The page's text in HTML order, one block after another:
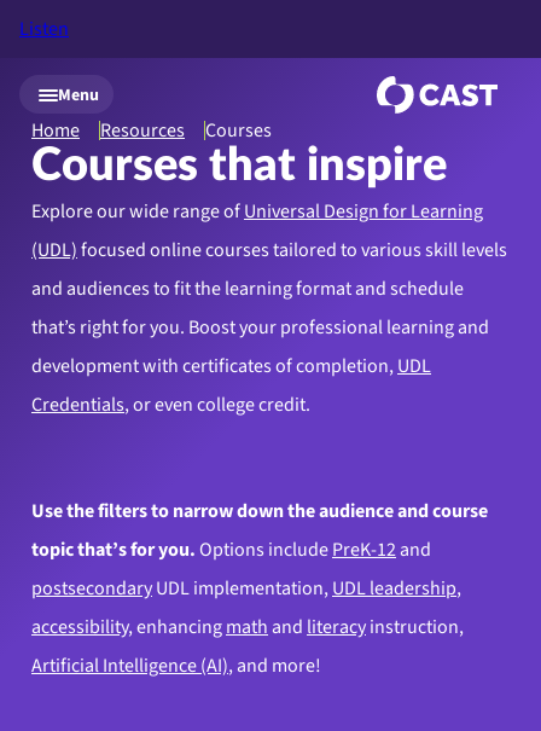
Skip to main content
Listen
Menu
Home Resources Courses
Courses that inspire
Explore our wide range ofUniversal Design for Learning
(UDL)focused online courses tailored to various skill levels
and audiences to fit the learning format and schedule
that’s right for you. Boost your professional learning and
development with certificates of completion,UDL
Credentials, or even college credit.
Use the filters to narrow down the audience and course
topic that’s for you.Options includePreK-12and
postsecondaryUDL implementation,UDL leadership,
accessibility, enhancingmath and literacyinstruction,
Artificial Intelligence (AI), and more!